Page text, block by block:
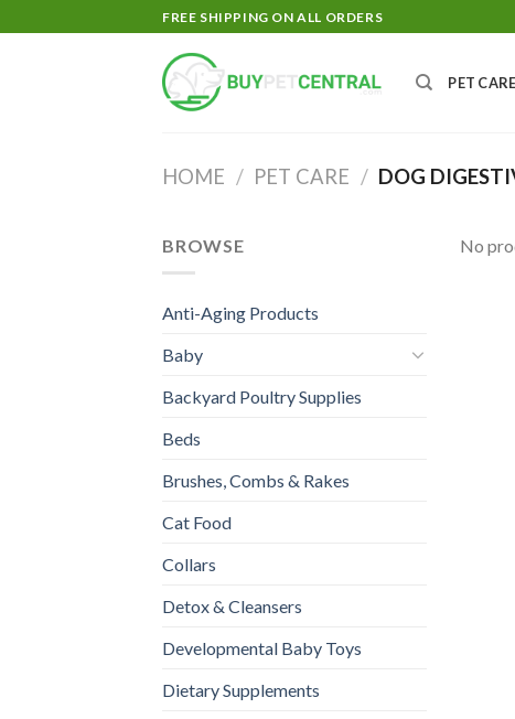
to
FREE SHIPPING ON ALL ORDERS
PET CARE
HOME / PET CARE / DOG
BROWSE
Anti-Aging Products
Baby
Backyard Poultry Supplies
Beds
Brushes, Combs & Rakes
Cat Food
Collars
Detox & Cleansers
Developmental Baby Toys
Dietary Supplements
No